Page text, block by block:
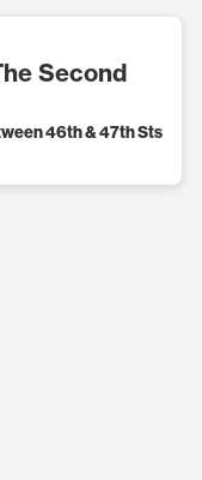
Second
46th & 47th Sts